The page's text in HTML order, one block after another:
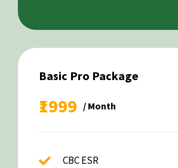
Basic Pro Package
₹1999 / Month
CBC ESR